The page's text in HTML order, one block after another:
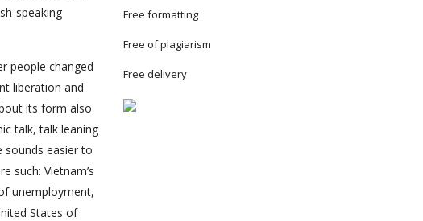
speaking
people changed
liberation and
its form also
talk, talk leaning
sounds easier to
such: Vietnam’s
unemployment,
States of
Free formatting
Free of plagiarism
Free delivery